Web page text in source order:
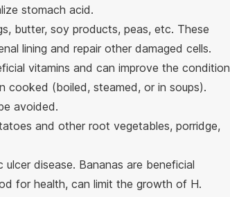
stomach acid.
butter, soy products, peas, etc. These
lining and repair other damaged cells.
vitamins and can improve the condition
cooked (boiled, steamed, or in soups).
avoided.
and other root vegetables, porridge,
disease. Bananas are beneficial
for health, can limit the growth of H.